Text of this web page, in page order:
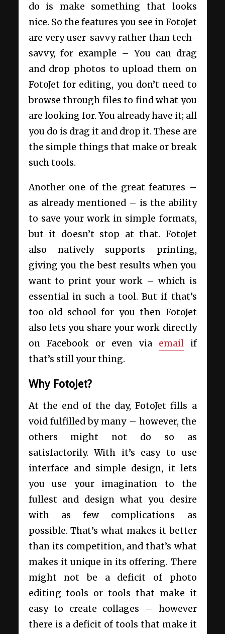
do is make something that looks
nice. So the features you see in FotoJet
are very user-savvy rather than tech-
savvy, for example – You can drag
and drop photos to upload them on
FotoJet for editing, you don’t need to
browse through files to find what you
are looking for. You already have it; all
you do is drag it and drop it. These are
the simple things that make or break
such tools.
Another one of the great features –
as already mentioned – is the ability
to save your work in simple formats,
but it doesn’t stop at that. FotoJet
also natively supports printing,
giving you the best results when you
want to print your work – which is
essential in such a tool. But if that’s
too old school for you then FotoJet
also lets you share your work directly
on Facebook or even via emailif
that’s still your thing.
Why FotoJet?
At the end of the day, FotoJet fills a
void fulfilled by many – however, the
others might not do so as
satisfactorily. With it’s easy to use
interface and simple design, it lets
you use your imagination to the
fullest and design what you desire
with as few complications as
possible. That’s what makes it better
than its competition, and that’s what
makes it unique in its offering. There
might not be a deficit of photo
editing tools or tools that make it
easy to create collages – however
there is a deficit of tools that make it